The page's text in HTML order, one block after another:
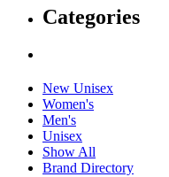
Categories
New Unisex
Women's
Men's
Unisex
Show All
Brand Directory